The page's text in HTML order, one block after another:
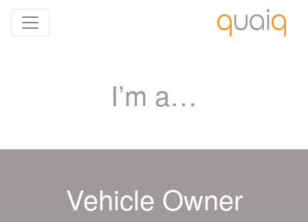
I’m a…
Vehicle Owner